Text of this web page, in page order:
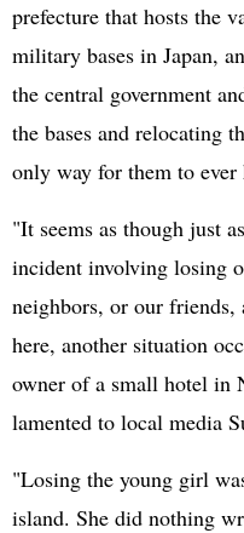
prefecture that hosts the
military bases in Japan,
the central government
the bases and relocating
only way for them to
"It seems as though just
incident involving losing
neighbors, or our
here, another situation
owner of a small hotel in
lamented to local media
"Losing the young girl
island. She did nothing